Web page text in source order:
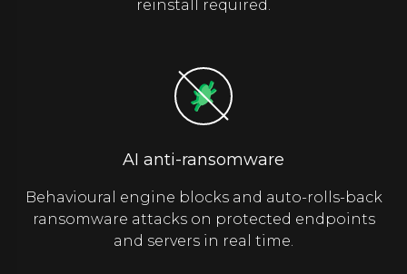
reinstall required.
AI anti-ransomware
Behavioural engine blocks and auto-rolls-back
ransomware attacks on protected endpoints
and servers in real time.